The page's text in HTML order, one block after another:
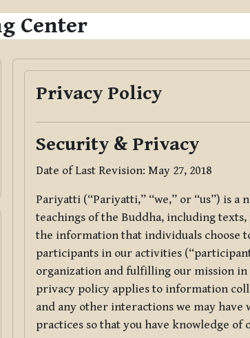
Center
Privacy Policy
Security & Privacy
Date of Last Revision: May 27, 2018
Pariyatti (“Pariyatti,” “we,” or “us”) is
teachings of the Buddha, including
the information that individuals choose
participants in our activities
organization and fulfilling our mission
privacy policy applies to information
and any other interactions we may
practices so that you have knowledge